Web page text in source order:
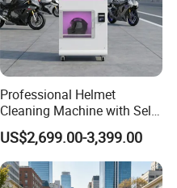
Professional Helmet
Cleaning Machine with Self-
Service Payment Kiosk
Automatic Vending Machine
US$2,699.00-3,399.00